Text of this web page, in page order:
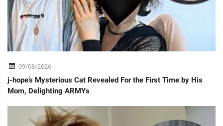
09/08/2026
j-hope’s Mysterious Cat Revealed For the First Time by His
Mom, Delighting ARMYs